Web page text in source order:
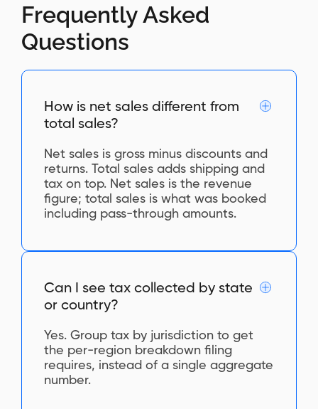
Frequently Asked
Questions
How is net sales different from
total sales?
Net sales is gross minus discounts and
returns. Total sales adds shipping and
tax on top. Net sales is the revenue
figure; total sales is what was booked
including pass-through amounts.
Can I see tax collected by state
or country?
Yes. Group tax by jurisdiction to get
the per-region breakdown filing
requires, instead of a single aggregate
number.